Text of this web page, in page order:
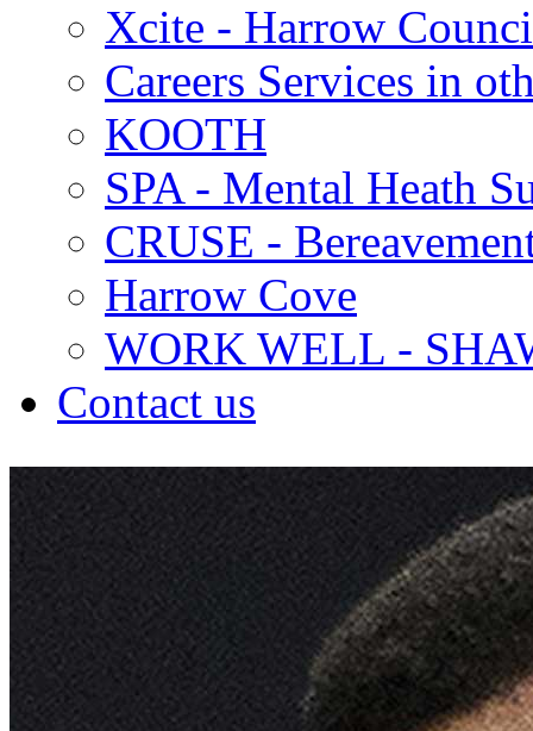
Xcite - Harrow
Careers Services in
KOOTH
SPA - Mental Heath
CRUSE -
Harrow Cove
WORK WELL -
Contact us